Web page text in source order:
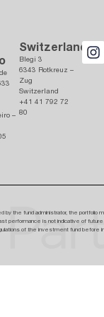
–
Switzerland
Blegi 3
6343 Rotkreuz –
Zug
Switzerland
+41 41 792 72
80
the fund administrator, the portfolio
performance is not indicative of
of the investment fund before